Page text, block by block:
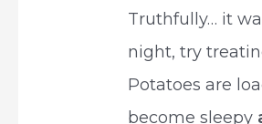
Truthfully… it
night, try
Potatoes are
become sleepy